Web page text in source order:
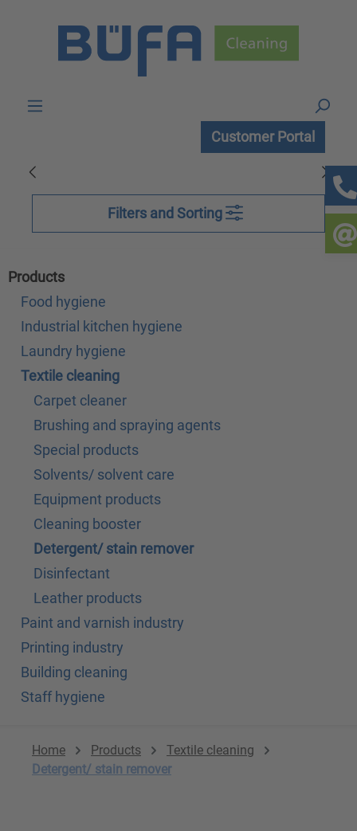
Customer Portal
Filters and Sorting
Products
Food hygiene
Industrial kitchen hygiene
Laundry hygiene
Textile cleaning
Carpet cleaner
Brushing and spraying agents
Special products
Solvents/ solvent care
Equipment products
Cleaning booster
Detergent/ stain remover
Disinfectant
Leather products
Paint and varnish industry
Printing industry
Building cleaning
Staff hygiene
Home Products
Textile cleaning
Detergent/ stain remover